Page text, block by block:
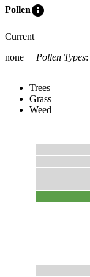
Polleninfo
Current
none
Pollen Types:
Trees
Grass
Weed